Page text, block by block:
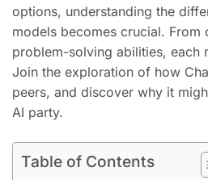
options, understanding the
models becomes crucial. From
problem-solving abilities, each
Join the exploration of how
peers, and discover why it
AI party.
Table of Contents